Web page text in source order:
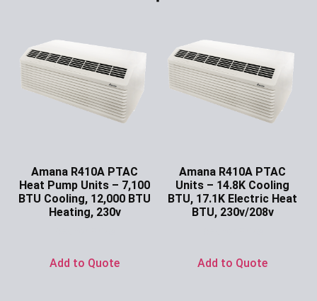
Amana R410A PTAC
Heat Pump Units – 7,100
BTU Cooling, 12,000 BTU
Heating, 230v
Add to Quote
Amana R410A PTAC
Units – 14.8K Cooling
BTU, 17.1K Electric Heat
BTU, 230v/208v
Add to Quote